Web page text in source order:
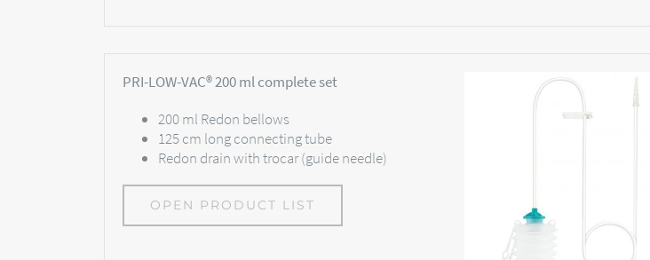
PRI-LOW-VAC® 200 ml complete set
200 ml Redon bellows
125 cm long connecting tube
Redon drain with trocar (guide needle)
OPEN PRODUCT LIST